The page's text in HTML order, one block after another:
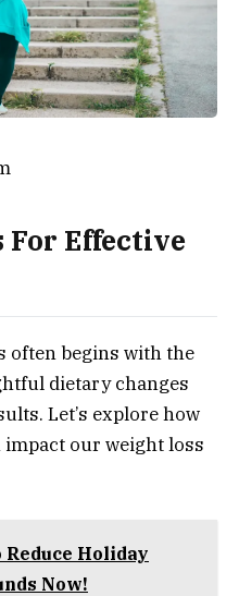
For Effective
often begins with the
dietary changes
Let’s explore how
our weight loss
Reduce Holiday
Now!